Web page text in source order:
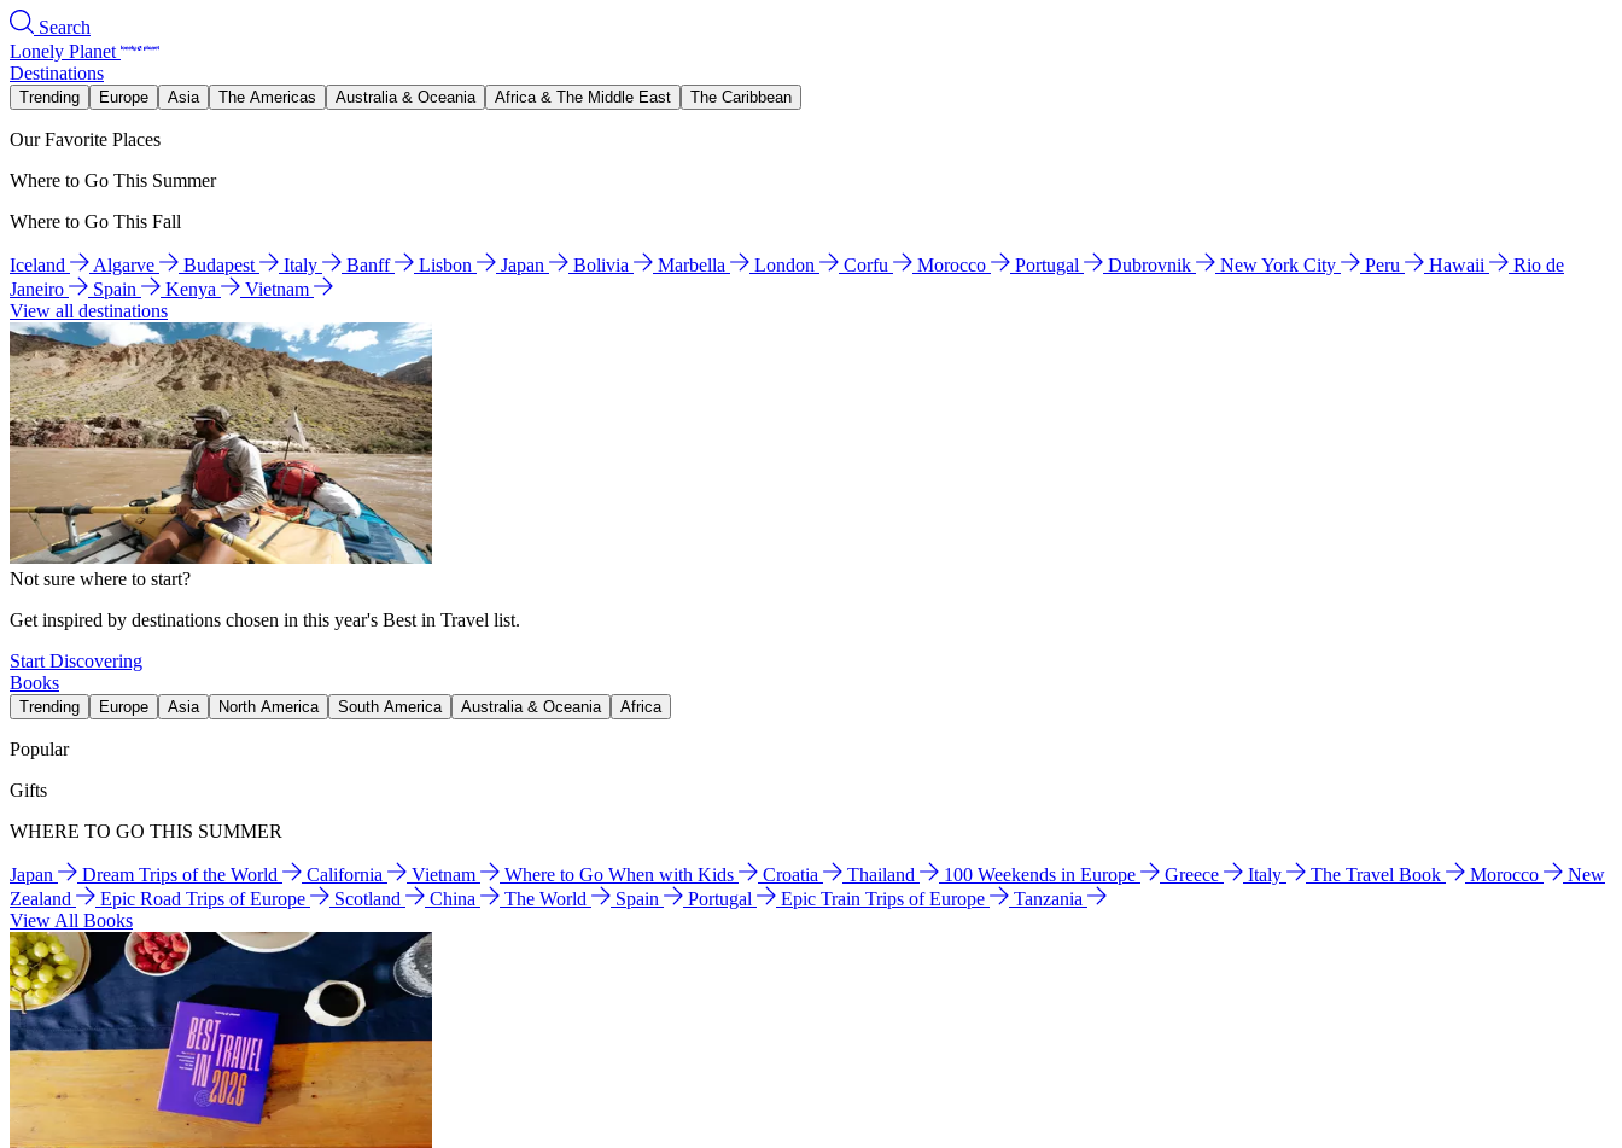
Search
Lonely Planet
Destinations
Trending Europe Asia The Americas Australia & Oceania Africa & The Middle East The Caribbean
Our Favorite Places
Where to Go This Summer
Where to Go This Fall
Iceland Algarve Budapest Italy Banff Lisbon Japan Bolivia Marbella London Corfu Morocco Portugal Dubrovnik New York City Peru Hawaii
Rio de
Janeiro
Spain Kenya
Vietnam
View all destinations
Not sure where to start?
Get inspired by destinations chosen in this year's Best in Travel list.
Start Discovering
Books
Trending Europe Asia North America South America Australia & Oceania Africa
Popular
Gifts
WHERE TO GO THIS SUMMER
Japan Dream Trips of the World California Vietnam Where to Go When with Kids Croatia Thailand 100 Weekends in Europe Greece Italy The Travel Book Morocco
New
Zealand
Epic Road Trips of Europe Scotland China The World Spain Portugal Epic Train Trips of Europe
Tanzania
View All Books